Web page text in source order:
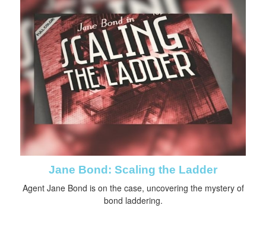
Jane Bond: Scaling the Ladder
Agent Jane Bond is on the case, uncovering the mystery of
bond laddering.